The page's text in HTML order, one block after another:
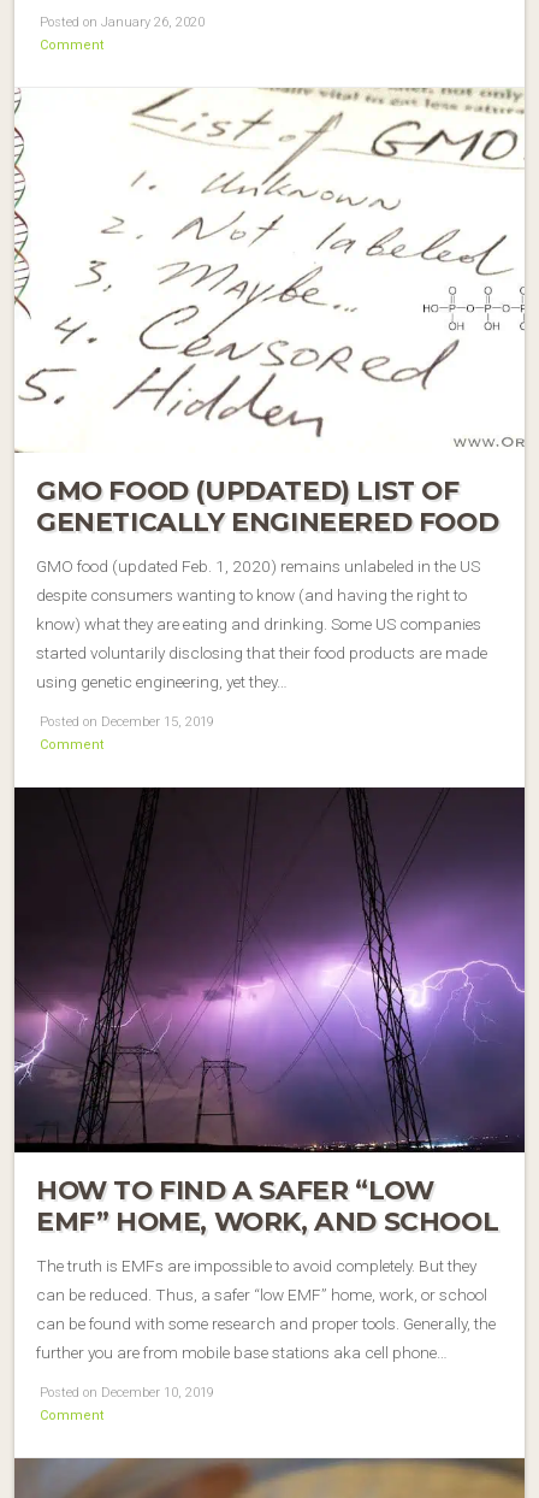
Posted on January 26, 2020
Comment
GMO FOOD (UPDATED) LIST OF
GENETICALLY ENGINEERED FOOD
GMO food (updated Feb. 1, 2020) remains unlabeled in the US
despite consumers wanting to know (and having the right to
know) what they are eating and drinking. Some US companies
started voluntarily disclosing that their food products are made
using genetic engineering, yet they…
Posted on December 15, 2019
Comment
HOW TO FIND A SAFER “LOW
EMF” HOME, WORK, AND SCHOOL
The truth is EMFs are impossible to avoid completely. But they
can be reduced. Thus, a safer “low EMF” home, work, or school
can be found with some research and proper tools. Generally, the
further you are from mobile base stations aka cell phone…
Posted on December 10, 2019
Comment